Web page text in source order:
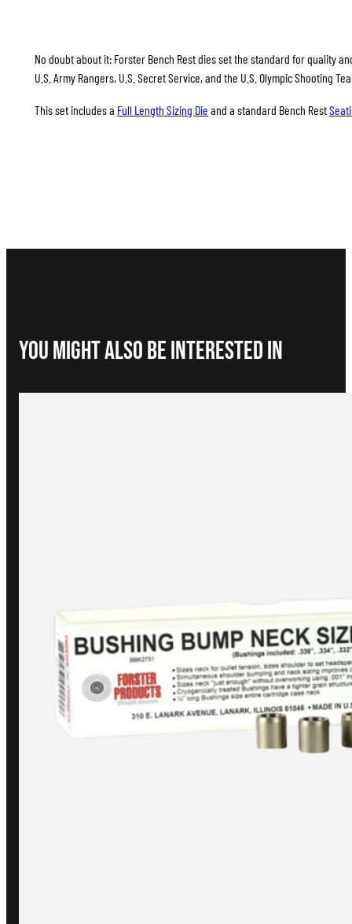
No doubt about it: Forster Bench Rest dies set the standard for quality
U.S. Army Rangers, U.S. Secret Service, and the U.S. Olympic Shooting
This set includes a Full Length Sizing Die and a standard Bench Rest
You Might Also be interested in